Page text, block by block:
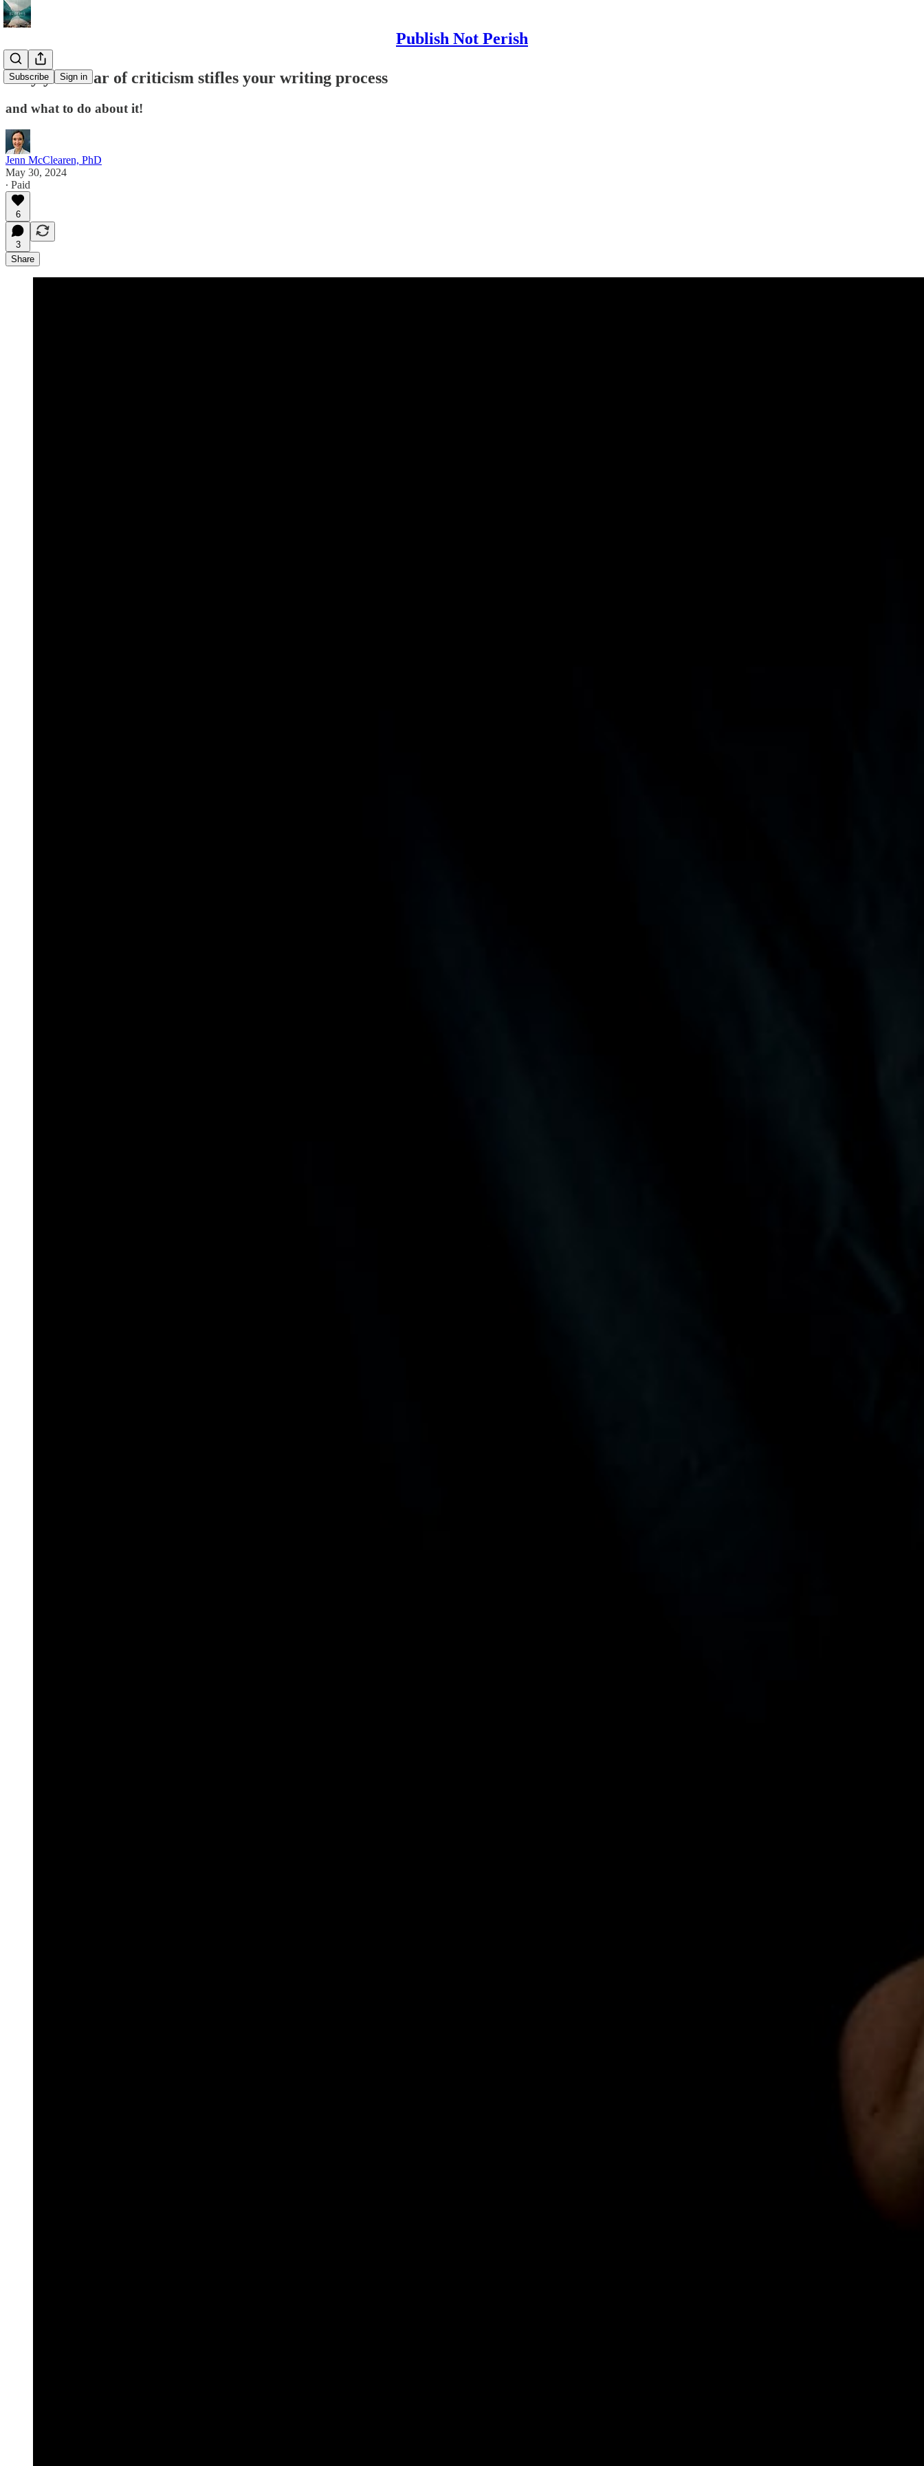
Publish Not Perish
Subscribe Sign in
Why your fear of criticism stifles your writing process
and what to do about it!
Jenn McClearen, PhD
May 30, 2024
∙ Paid
6
3
Share